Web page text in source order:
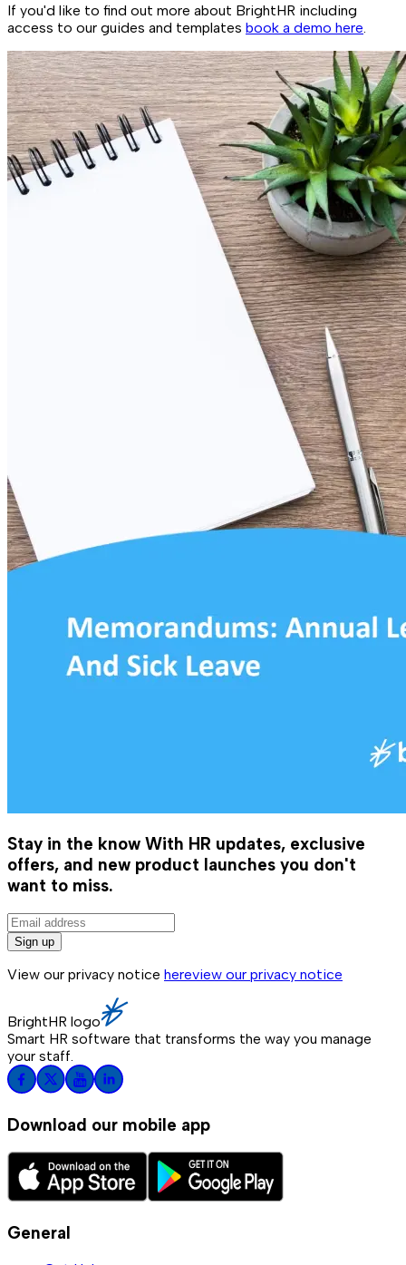
If you'd like to find out more about BrightHR including
access to our guides and templates book a demo here
Stay in the know With HR updates, exclusive
offers, and new product launches you don't
want to miss.
Sign up
View our privacy notice hereview our privacy notice
BrightHR logo
Smart HR software that transforms the way you manage
your staff.
Download our mobile app
General